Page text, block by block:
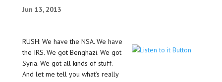
Jun 13, 2013
RUSH: We have the NSA. We have
the IRS. We got Benghazi. We got
Syria. We got all kinds of stuff.
And let me tell you what’s really